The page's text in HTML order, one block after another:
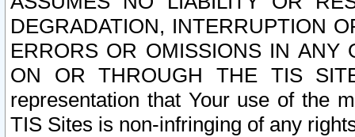
DEGRADATION, INTERRUPTION
ERRORS OR OMISSIONS IN ANY
ON OR THROUGH THE TIS
representation that Your use of the
TIS Sites is non-infringing of any